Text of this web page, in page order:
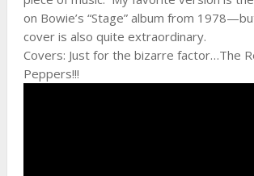
on Bowie’s “Stage” album from
cover is also quite extraordinary.
Covers: Just for the bizarre factor…The
Peppers!!!